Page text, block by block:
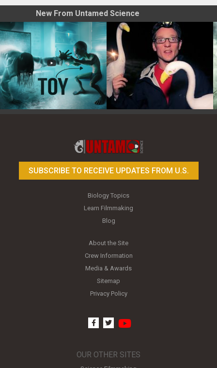
New From Untamed Science
SUBSCRIBE TO RECEIVE UPDATES FROM U.S.
Biology Topics
Learn Filmmaking
Blog
About the Site
Crew Information
Media & Awards
Sitemap
Privacy Policy
facebook
twitter
OUR OTHER SITES